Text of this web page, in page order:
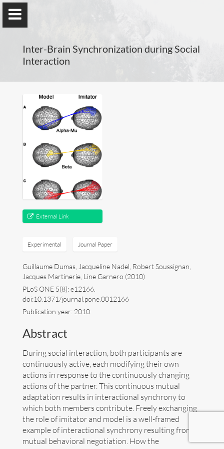
Guillaume Dumas
MEng, MSc, PhD, HDR
Home
Blog
Publications
Art
Contact
Follow me now on Bluesky
Inter-Brain Synchronization during Social
Interaction
External Link
Experimental Journal Paper
Guillaume Dumas, Jacqueline Nadel, Robert Soussignan,
Jacques Martinerie, Line Garnero (2010)
PLoS ONE 5(8): e12166.
doi:10.1371/journal.pone.0012166
Publication year: 2010
Abstract
During social interaction, both participants are
continuously active, each modifying their own
actions in response to the continuously changing
actions of the partner. This continuous mutual
adaptation results in interactional synchrony to
which both members contribute. Freely exchanging
the role of imitator and model is a well-framed
example of interactional synchrony resulting from a
mutual behavioral negotiation. How the